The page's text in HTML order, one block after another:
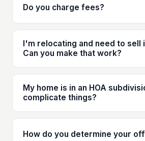
Do you charge fees?
I'm relocating and need to sell
Can you make that work?
My home is in an HOA
complicate things?
How do you determine your